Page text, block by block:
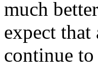
much
expect
continue